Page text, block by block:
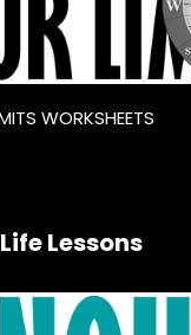
WORKSHEETS
Lessons